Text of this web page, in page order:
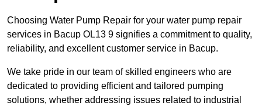
Choosing Water Pump Repair for your water pump repair
services in Bacup OL13 9 signifies a commitment to quality,
reliability, and excellent customer service in Bacup.
We take pride in our team of skilled engineers who are
dedicated to providing efficient and tailored pumping
solutions, whether addressing issues related to industrial